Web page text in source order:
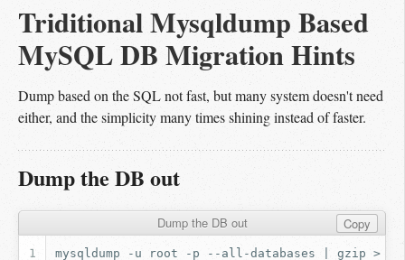
Triditional Mysqldump Based
MySQL DB Migration Hints
Dump based on the SQL not fast, but many system doesn't need
either, and the simplicity many times shining instead of faster.
Dump the DB out
Dump the DB out Copy
mysqldump -u root -p --all-databases gzip >